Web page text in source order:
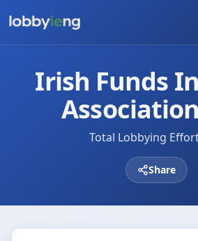
Irish Funds
Total Lobbying
Share